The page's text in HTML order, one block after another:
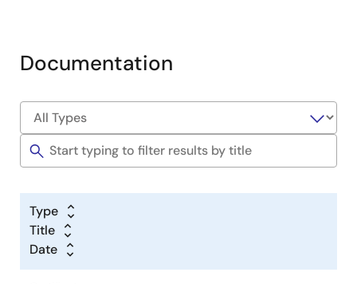
Documentation
Type
Title
Date